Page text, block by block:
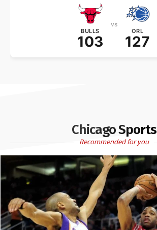
BULLS
103
vs
ORL
127
Chicago Sports
Recommended for you